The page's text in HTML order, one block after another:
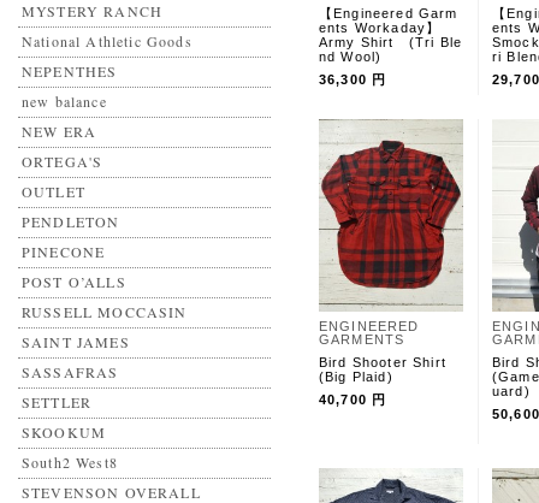
MYSTERY RANCH
National Athletic Goods
NEPENTHES
new balance
NEW ERA
ORTEGA'S
OUTLET
PENDLETON
PINECONE
POST O’ALLS
RUSSELL MOCCASIN
SAINT JAMES
SASSAFRAS
SETTLER
SKOOKUM
South2 West8
STEVENSON OVERALL
【Engineered Garm
ents Workaday】
Army Shirt (Tri Ble
nd Wool)
36,300 円
【
ents
ri
ENGINEERED
GARMENTS
Bird Shooter Shirt
(Big Plaid)
40,700 円
Bird
uard)